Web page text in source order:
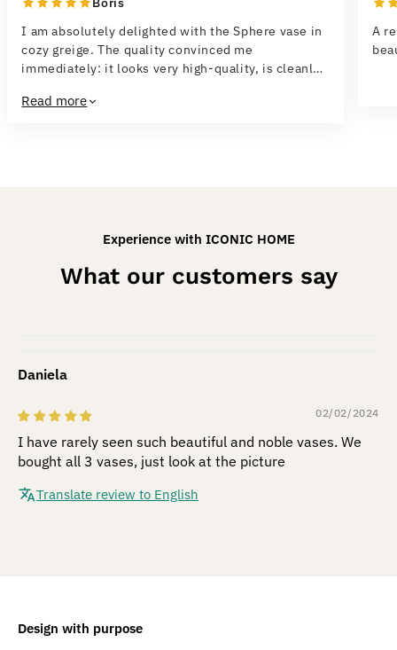
I am absolutely delighted with the Sphere vase in
cozy greige. The quality convinced me
immediately: it looks very high-quality, is cleanly
elegant and fits perfectly into both a minimalist
Read more
A
Experience with ICONIC HOME
What our customers say
Daniela
02/02/2024
I have rarely seen such beautiful and noble vases. We
bought all 3 vases, just look at the picture
Translate review to English
Design with purpose